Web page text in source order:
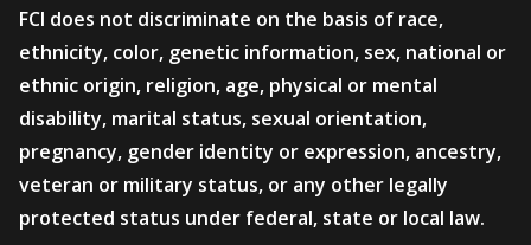
FCI does not discriminate on the basis of race,
ethnicity, color, genetic information, sex, national or
ethnic origin, religion, age, physical or mental
disability, marital status, sexual orientation,
pregnancy, gender identity or expression, ancestry,
veteran or military status, or any other legally
protected status under federal, state or local law.